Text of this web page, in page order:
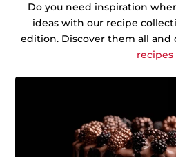
Do you need inspiration
ideas with our recipe
edition. Discover them all and
recipes